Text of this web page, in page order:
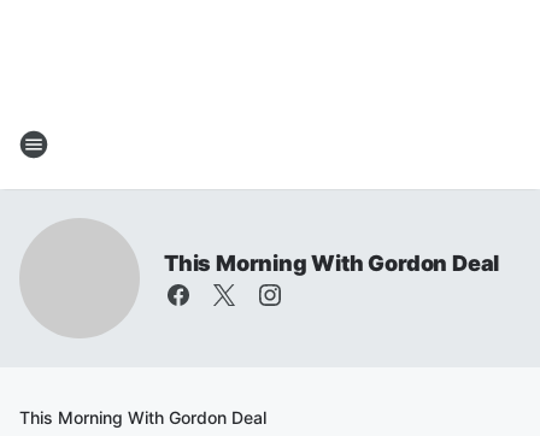
This Morning With Gordon Deal
This Morning With Gordon Deal